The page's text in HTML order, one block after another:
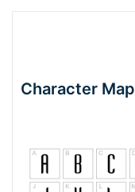
Character Map